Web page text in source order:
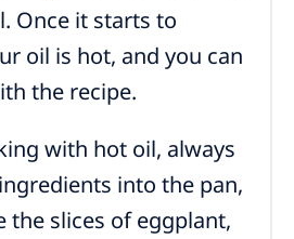
Once it starts to
oil is hot, and you can
the recipe.
with hot oil, always
into the pan,
the slices of eggplant,